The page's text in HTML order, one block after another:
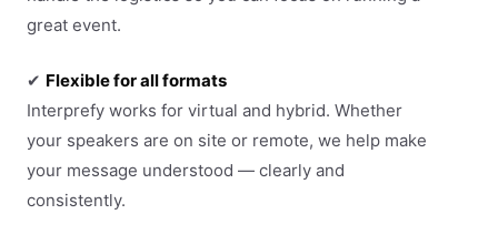
great event.
✔ Flexible for all formats
Interprefy works for virtual and hybrid. Whether
your speakers are on site or remote, we help make
your message understood — clearly and
consistently.